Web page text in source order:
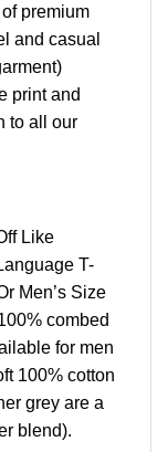
premium
and casual
print and
to all our
Like
T-
Men’s Size
combed
for men
100% cotton
grey are a
blend).